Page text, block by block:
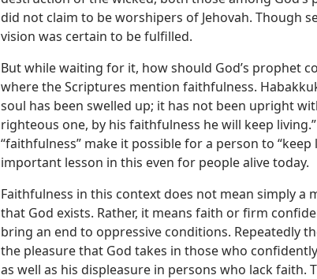
did not claim to be worshipers of Jehovah. Though
vision was certain to be fulfilled.
But while waiting for it, how should God’s prophet
where the Scriptures mention faithfulness.
soul has been swelled up; it has not been upright
righteous one, by his faithfulness he will keep
“faithfulness” make it possible for a person to “keep
important lesson in this even for people alive today.
Faithfulness in this context does not mean simply a
that God exists. Rather, it means faith or firm
bring an end to oppressive conditions. Repeatedly
the pleasure that God takes in those who
as well as his displeasure in persons who lack faith.